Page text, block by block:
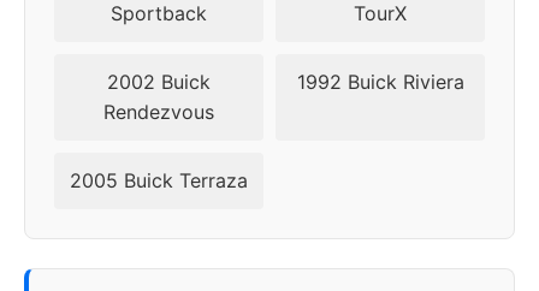
Sportback
TourX
2002 Buick
Rendezvous
1992 Buick Riviera
2005 Buick Terraza